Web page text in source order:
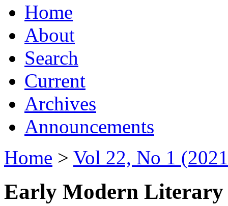
Home
About
Search
Current
Archives
Announcements
Home > Vol 22, No 1
Early Modern Literary